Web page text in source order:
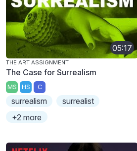
05:17
THE ART ASSIGNMENT
The Case for Surrealism
MS HS C
surrealism
surrealist
+2 more